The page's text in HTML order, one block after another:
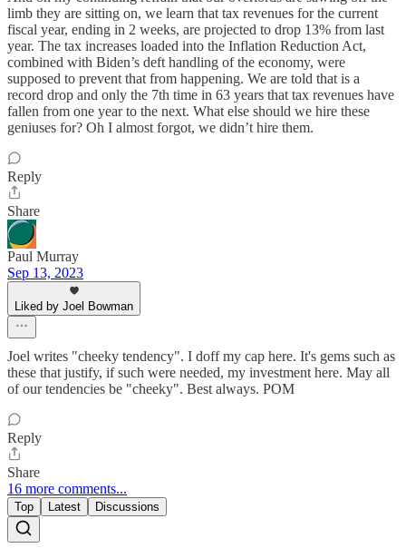
limb they are sitting on, we learn that tax revenues for the current
fiscal year, ending in 2 weeks, are projected to drop 13% from last
year. The tax increases loaded into the Inflation Reduction Act,
combined with Biden’s deft handling of the economy, were
supposed to prevent that from happening. We are told that is a
record drop and only the 7th time in 63 years that tax revenues have
fallen from one year to the next. What else should we hire these
geniuses for? Oh I almost forgot, we didn’t hire them.
Reply
Share
Paul Murray
Sep 13, 2023
Liked by Joel Bowman
Joel writes "cheeky tendency". I doff my cap here. It's gems such as
these that justify, if such were needed, my investment here. May all
of our tendencies be "cheeky". Best always. POM
Reply
Share
16 more comments...
Top Latest Discussions